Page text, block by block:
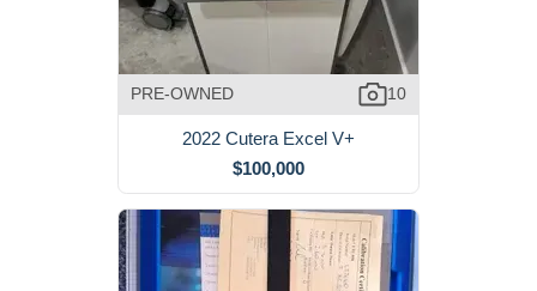
PRE-OWNED 10
2022 Cutera Excel V+
$100,000